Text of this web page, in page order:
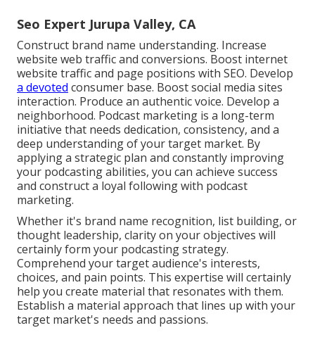
Seo Expert Jurupa Valley, CA
Construct brand name understanding. Increase
website web traffic and conversions. Boost internet
website traffic and page positions with SEO. Develop
a devoted consumer base. Boost social media sites
interaction. Produce an authentic voice. Develop a
neighborhood. Podcast marketing is a long-term
initiative that needs dedication, consistency, and a
deep understanding of your target market. By
applying a strategic plan and constantly improving
your podcasting abilities, you can achieve success
and construct a loyal following with podcast
marketing.
Whether it's brand name recognition, list building, or
thought leadership, clarity on your objectives will
certainly form your podcasting strategy.
Comprehend your target audience's interests,
choices, and pain points. This expertise will certainly
help you create material that resonates with them.
Establish a material approach that lines up with your
target market's needs and passions.